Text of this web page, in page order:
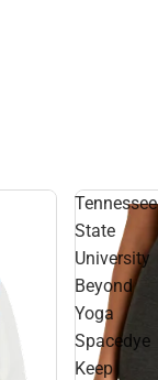
Tennessee
State
University
Beyond
Yoga
Spacedye
Keep